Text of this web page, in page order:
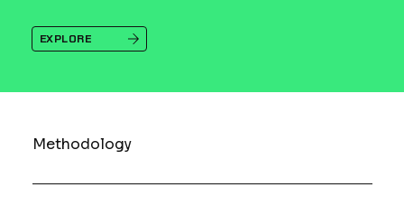
EXPLORE
Methodology